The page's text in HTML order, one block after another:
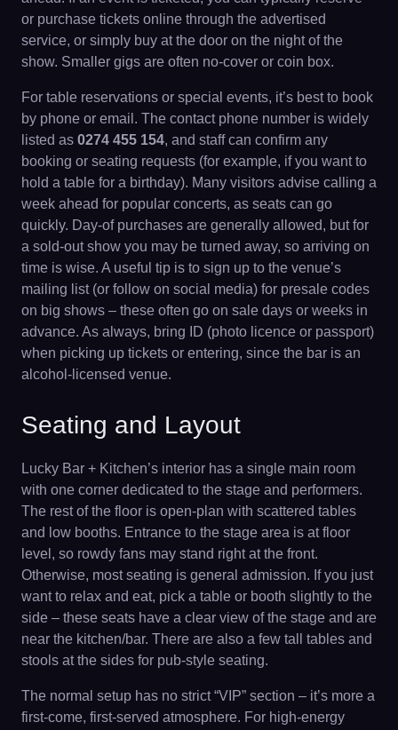
or purchase tickets online through the advertised
service, or simply buy at the door on the night of the
show. Smaller gigs are often no-cover or coin box.
For table reservations or special events, it’s best to book
by phone or email. The contact phone number is widely
listed as 0274 455 154, and staff can confirm any
booking or seating requests (for example, if you want to
hold a table for a birthday). Many visitors advise calling a
week ahead for popular concerts, as seats can go
quickly. Day-of purchases are generally allowed, but for
a sold-out show you may be turned away, so arriving on
time is wise. A useful tip is to sign up to the venue’s
mailing list (or follow on social media) for presale codes
on big shows – these often go on sale days or weeks in
advance. As always, bring ID (photo licence or passport)
when picking up tickets or entering, since the bar is an
alcohol-licensed venue.
Seating and Layout
Lucky Bar + Kitchen’s interior has a single main room
with one corner dedicated to the stage and performers.
The rest of the floor is open-plan with scattered tables
and low booths. Entrance to the stage area is at floor
level, so rowdy fans may stand right at the front.
Otherwise, most seating is general admission. If you just
want to relax and eat, pick a table or booth slightly to the
side – these seats have a clear view of the stage and are
near the kitchen/bar. There are also a few tall tables and
stools at the sides for pub-style seating.
The normal setup has no strict “VIP” section – it’s more a
first-come, first-served atmosphere. For high-energy